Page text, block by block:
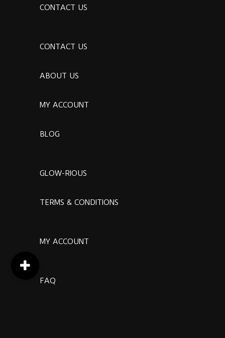
CONTACT US
CONTACT US
ABOUT US
MY ACCOUNT
BLOG
GLOW-RIOUS
TERMS & CONDITIONS
MY ACCOUNT
FAQ